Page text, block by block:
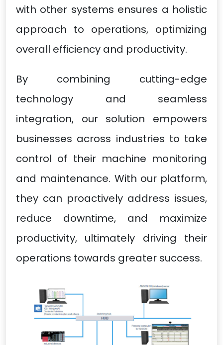
with other systems ensures a holistic
approach to operations, optimizing
overall efficiency and productivity.
By combining cutting-edge
technology and seamless
integration, our solution empowers
businesses across industries to take
control of their machine monitoring
and maintenance. With our platform,
they can proactively address issues,
reduce downtime, and maximize
productivity, ultimately driving their
operations towards greater success.